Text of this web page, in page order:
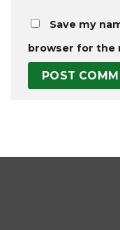
Save my
browser for the